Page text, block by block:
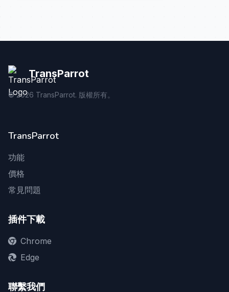
TransParrot
©2026 TransParrot. 版權所有。
TransParrot
功能
價格
常見問題
插件下載
Chrome
Edge
聯繫我們